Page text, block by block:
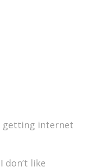
getting internet
don’t like